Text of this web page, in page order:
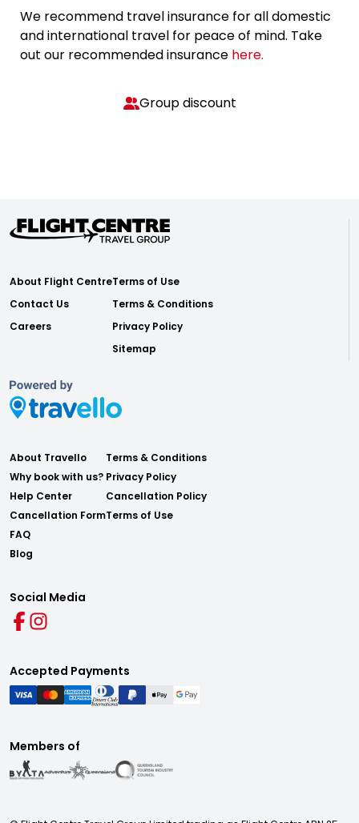
We recommend travel insurance for all domestic
and international travel for peace of mind. Take
out our recommended insurance here.
Group discount
About Flight Centre
Contact Us
Careers
Terms of Use
Terms & Conditions
Privacy Policy
Sitemap
About Travello
Why book with us?
Help Center
Cancellation Form
FAQ
Blog
Terms & Conditions
Privacy Policy
Cancellation Policy
Terms of Use
Social Media
Accepted Payments
Members of